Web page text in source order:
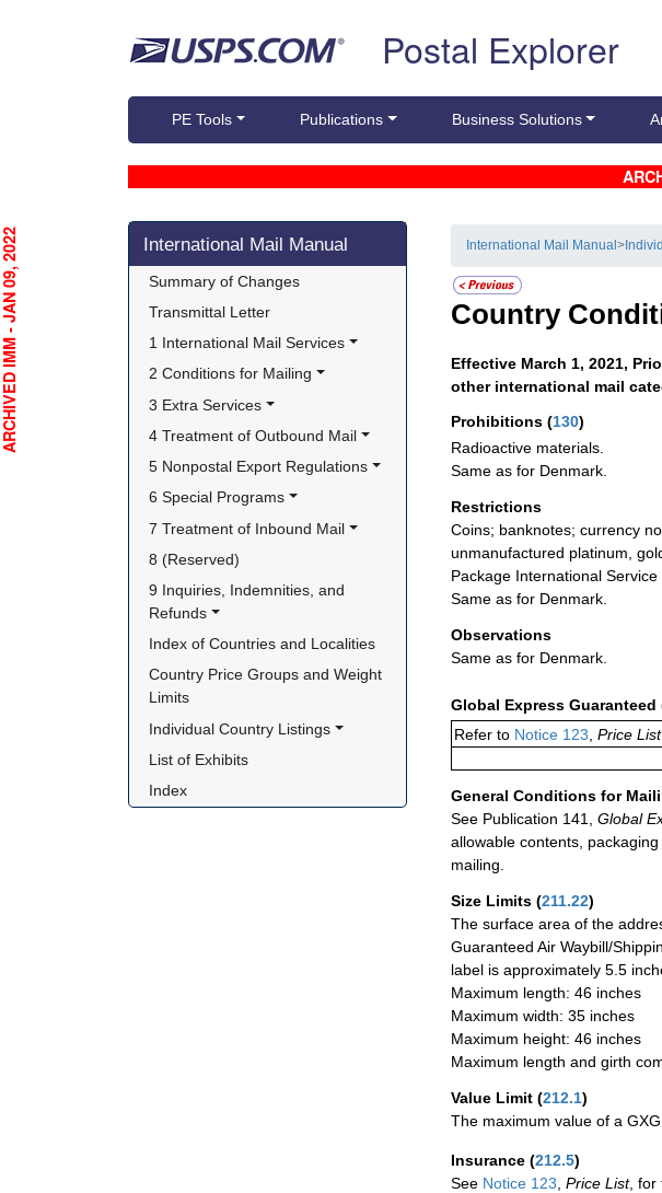
Postal Explorer
PE Tools Publications Business Solutions
Skip side navigation
International Mail Manual
Summary of Changes
Transmittal Letter
1 International Mail Services
2 Conditions for Mailing
3 Extra Services
4 Treatment of Outbound Mail
5 Nonpostal Export Regulations
6 Special Programs
7 Treatment of Inbound Mail
8 (Reserved)
9 Inquiries, Indemnities, and
Refunds
Index of Countries and Localities
Country Price Groups and Weight
Limits
Individual Country Listings
List of Exhibits
Index
International Mail Manual>
Country
Effective March 1, 2021,
other international mail
Prohibitions (130)
Radioactive materials.
Same as for Denmark.
Restrictions
Coins; banknotes; currency
unmanufactured platinum,
Package International
Same as for Denmark.
Observations
Same as for Denmark.
Global Express Guaranteed
Refer to Notice 123, Price List
General Conditions for
See Publication 141,
Global
allowable contents,
mailing.
Size Limits (211.22)
The surface area of the
Guaranteed Air Waybill/
label is approximately 5.5
Maximum length: 46 inches
Maximum width: 35 inches
Maximum height: 46 inches
Maximum length and girth
Value Limit (212.1)
The maximum value of a
Insurance (212.5)
See Notice 123 Price List, for
- JAN 09, 2022